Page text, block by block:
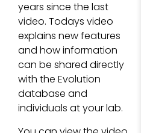
years since the last
video. Todays video
explains new features
and how information
can be shared directly
with the Evolution
database and
individuals at your lab.